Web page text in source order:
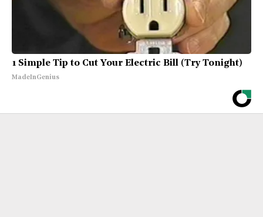
1 Simple Tip to Cut Your Electric Bill (Try Tonight)
MadeInGenius